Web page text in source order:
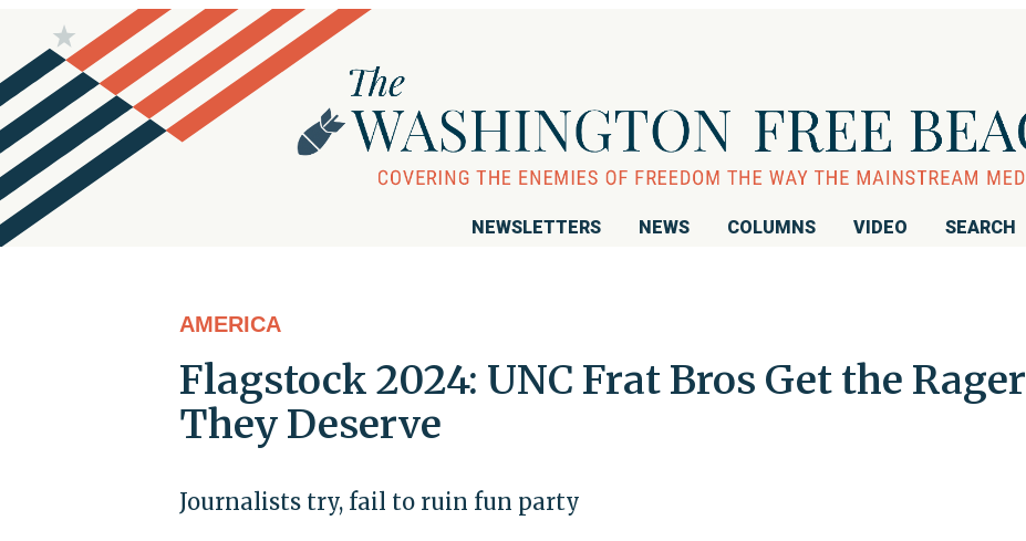
NEWSLETTERS NEWS COLUMNS VIDEO SEARCH
AMERICA
Flagstock 2024: UNC Frat Bros Get the Rager
They Deserve
Journalists try, fail to ruin fun party